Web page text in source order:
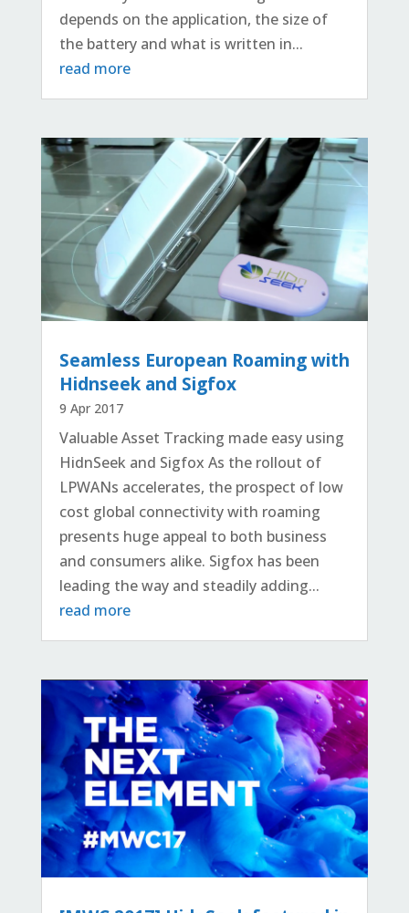
depends on the application, the size of
the battery and what is written in...
read more
Seamless European Roaming with
Hidnseek and Sigfox
9 Apr 2017
Valuable Asset Tracking made easy using
HidnSeek and Sigfox As the rollout of
LPWANs accelerates, the prospect of low
cost global connectivity with roaming
presents huge appeal to both business
and consumers alike. Sigfox has been
leading the way and steadily adding...
read more